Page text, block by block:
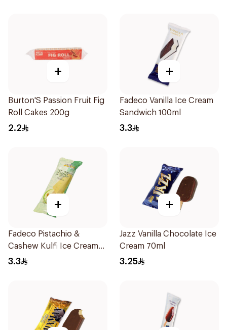
+
Burton'S Passion Fruit Fig
Roll Cakes 200g
2.2
+
Fadeco Vanilla Ice Cream
Sandwich 100ml
3.3
+
Fadeco Pistachio &
Cashew Kulfi Ice Cream
80ml
3.3
+
Jazz Vanilla Chocolate Ice
Cream 70ml
3.25